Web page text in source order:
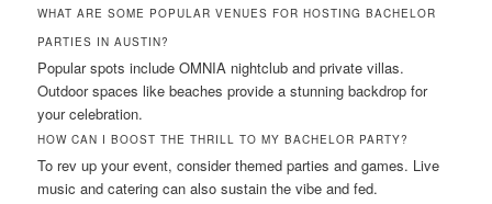
WHAT ARE SOME POPULAR VENUES FOR HOSTING BACHELOR
PARTIES IN AUSTIN?
Popular spots include OMNIA nightclub and private villas.
Outdoor spaces like beaches provide a stunning backdrop for
your celebration.
HOW CAN I BOOST THE THRILL TO MY BACHELOR PARTY?
To rev up your event, consider themed parties and games. Live
music and catering can also sustain the vibe and fed.